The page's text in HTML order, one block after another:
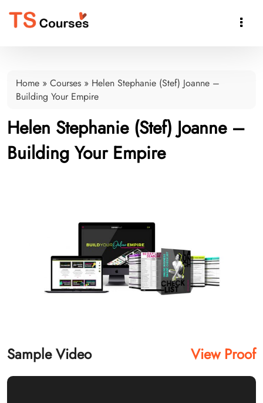

Home » Courses » Helen Stephanie (Stef) Joanne –
Building Your Empire
Helen Stephanie (Stef) Joanne –
Building Your Empire
Sample Video View Proof